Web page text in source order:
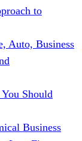
to
Auto, Business
Should
Business